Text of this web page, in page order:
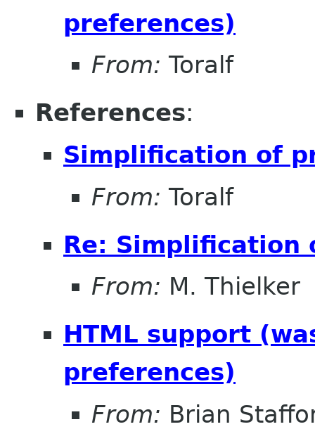
preferences)
From: Toralf
References:
Simplification of
From: Toralf
Re: Simplification
From: M. Thielker
HTML support
preferences)
From: Brian